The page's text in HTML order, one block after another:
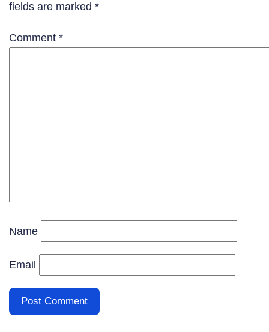
fields are marked *
Comment *
Name
Email